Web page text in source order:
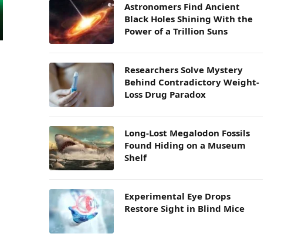
Astronomers Find Ancient
Black Holes Shining With the
Power of a Trillion Suns
Researchers Solve Mystery
Behind Contradictory Weight-
Loss Drug Paradox
Long-Lost Megalodon Fossils
Found Hiding on a Museum
Shelf
Experimental Eye Drops
Restore Sight in Blind Mice